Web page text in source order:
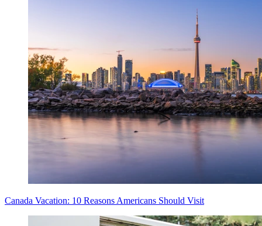
Canada Vacation: 10 Reasons Americans Should Visit